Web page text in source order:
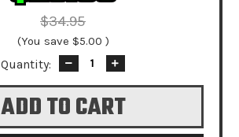
$34.95
(You save $5.00 )
Quantity:
Decrease
Quantity:
Increase
Quantity: